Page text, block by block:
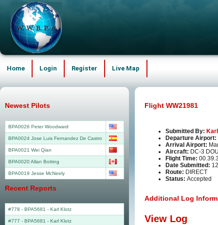
Home Login Register Live Map
Flight WW21981
Submitted By:
Departure Airport:
Arrival Airport:
Aircraft: DC-3
Flight Time:
Date Submitted:
Route: DIRECT
Status: Accepted
Additional Log
View Log
Newest Pilots
BPA0026 Peter Woodward
BPA0024 Jose Luis Fernandez De Castro
BPA0021 Wei Qian
BPA0020 Allan Botting
BPA0019 Jesse McNeely
Recent Reports
#778 - BPA5681 - Karl Klotz
#777 - BPA5681 - Karl Klotz